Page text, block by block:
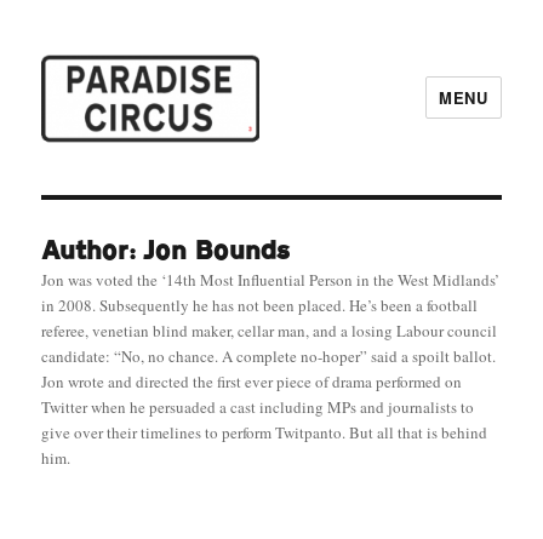
MENU
Author: Jon Bounds
Jon was voted the ‘14th Most Influential Person in the West Midlands’
in 2008. Subsequently he has not been placed. He’s been a football
referee, venetian blind maker, cellar man, and a losing Labour council
candidate: “No, no chance. A complete no-hoper” said a spoilt ballot.
Jon wrote and directed the first ever piece of drama performed on
Twitter when he persuaded a cast including MPs and journalists to
give over their timelines to perform Twitpanto. But all that is behind
him.